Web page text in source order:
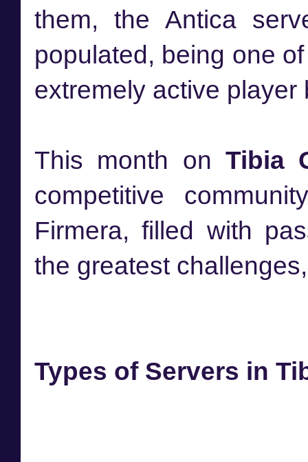
them, the Antica
populated, being one
extremely active
This month on Tibia
competitive
Firmera, filled with
the greatest
Types of Servers in